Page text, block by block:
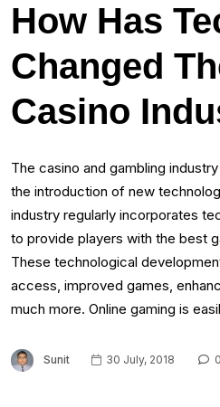
How Has
Changed
Casino
The casino and gambling
the introduction of new
industry regularly incorporates
to provide players with the best
These technological
access, improved games,
much more. Online gaming is
Sunit 30 July, 2018